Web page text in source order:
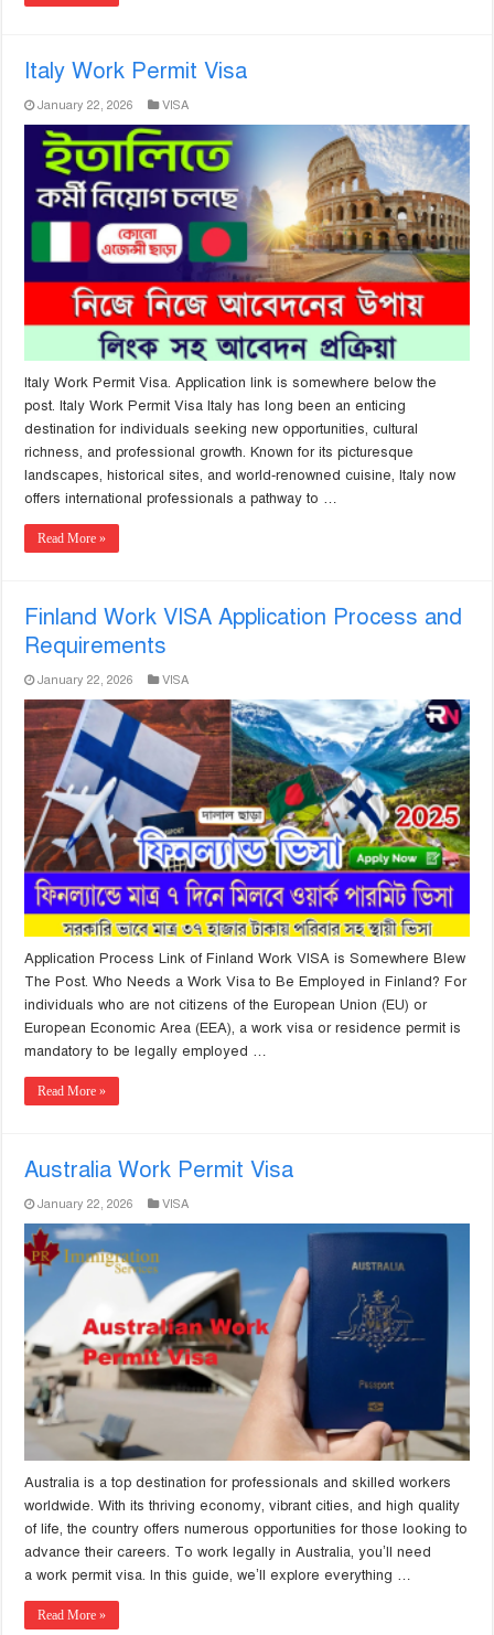
Italy Work Permit Visa
January 22, 2026 VISA
Italy Work Permit Visa. Application link is somewhere below the
post. Italy Work Permit Visa Italy has long been an enticing
destination for individuals seeking new opportunities, cultural
richness, and professional growth. Known for its picturesque
landscapes, historical sites, and world-renowned cuisine, Italy now
offers international professionals a pathway to …
Read More »
Finland Work VISA Application Process and
Requirements
January 22, 2026 VISA
Application Process Link of Finland Work VISA is Somewhere Blew
The Post. Who Needs a Work Visa to Be Employed in Finland? For
individuals who are not citizens of the European Union (EU) or
European Economic Area (EEA), a work visa or residence permit is
mandatory to be legally employed …
Read More »
Australia Work Permit Visa
January 22, 2026 VISA
Australia is a top destination for professionals and skilled workers
worldwide. With its thriving economy, vibrant cities, and high quality
of life, the country offers numerous opportunities for those looking to
advance their careers. To work legally in Australia, you’ll need
a work permit visa. In this guide, we’ll explore everything …
Read More »